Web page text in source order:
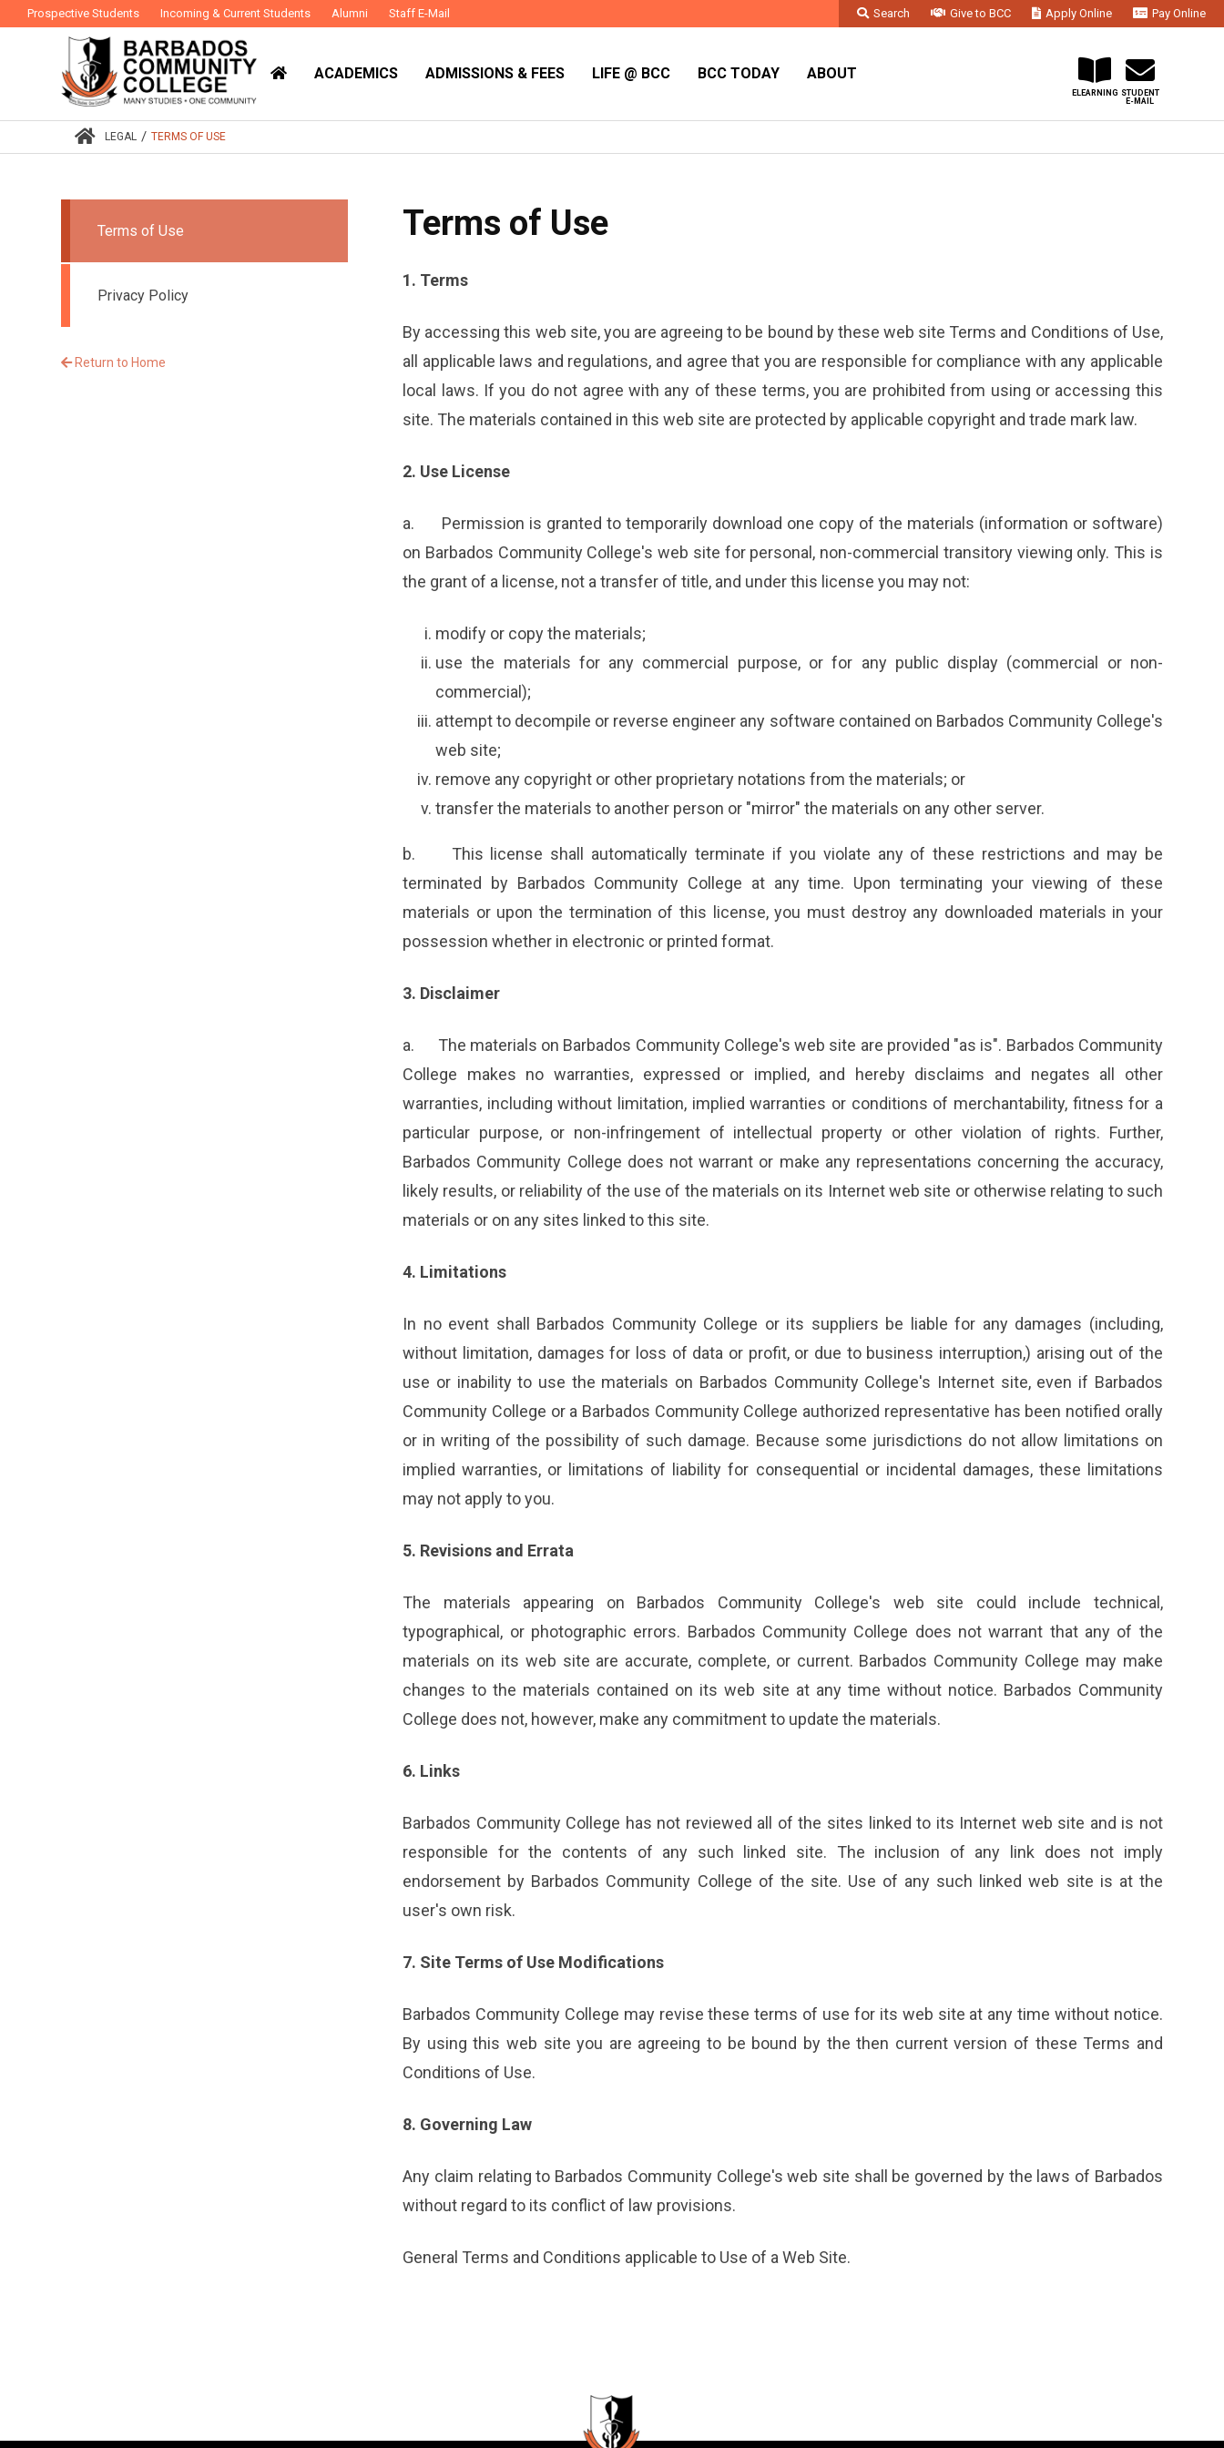
Prospective Students Incoming & Current Students Alumni Staff E-Mail Search Give to BCC Apply Online
Pay Online
ACADEMICS ADMISSIONS & FEES LIFE @ BCC BCC TODAY ABOUT
STUDENT
E-MAIL
ELEARNING
LEGAL / TERMS OF USE
Terms of Use
1. Terms
By accessing this web site, you are agreeing to be bound by these web site Terms and Conditions of Use,
all applicable laws and regulations, and agree that you are responsible for compliance with any applicable
local laws. If you do not agree with any of these terms, you are prohibited from using or accessing this
site. The materials contained in this web site are protected by applicable copyright and trade mark law.
2. Use License
a.
Permission is granted to temporarily download one copy of the materials (information or software)
on Barbados Community College's web site for personal, non-commercial transitory viewing only. This is
the grant of a license, not a transfer of title, and under this license you may not:
modify or copy the materials;
use the materials for any commercial purpose, or for any public display (commercial or non-
commercial);
attempt to decompile or reverse engineer any software contained on Barbados Community College's
web site;
remove any copyright or other proprietary notations from the materials; or
transfer the materials to another person or "mirror" the materials on any other server.
b.
This license shall automatically terminate if you violate any of these restrictions and may be
terminated by Barbados Community College at any time. Upon terminating your viewing of these
materials or upon the termination of this license, you must destroy any downloaded materials in your
possession whether in electronic or printed format.
3. Disclaimer
a.
The materials on Barbados Community College's web site are provided "as is". Barbados Community
College makes no warranties, expressed or implied, and hereby disclaims and negates all other
warranties, including without limitation, implied warranties or conditions of merchantability, fitness for a
particular purpose, or non-infringement of intellectual property or other violation of rights. Further,
Barbados Community College does not warrant or make any representations concerning the accuracy,
likely results, or reliability of the use of the materials on its Internet web site or otherwise relating to such
materials or on any sites linked to this site.
4. Limitations
In no event shall Barbados Community College or its suppliers be liable for any damages (including,
without limitation, damages for loss of data or profit, or due to business interruption,) arising out of the
use or inability to use the materials on Barbados Community College's Internet site, even if Barbados
Community College or a Barbados Community College authorized representative has been notified orally
or in writing of the possibility of such damage. Because some jurisdictions do not allow limitations on
implied warranties, or limitations of liability for consequential or incidental damages, these limitations
may not apply to you.
5. Revisions and Errata
The materials appearing on Barbados Community College's web site could include technical,
typographical, or photographic errors. Barbados Community College does not warrant that any of the
materials on its web site are accurate, complete, or current. Barbados Community College may make
changes to the materials contained on its web site at any time without notice. Barbados Community
College does not, however, make any commitment to update the materials.
6. Links
Barbados Community College has not reviewed all of the sites linked to its Internet web site and is not
responsible for the contents of any such linked site. The inclusion of any link does not imply
endorsement by Barbados Community College of the site. Use of any such linked web site is at the
user's own risk.
7. Site Terms of Use Modifications
Barbados Community College may revise these terms of use for its web site at any time without notice.
By using this web site you are agreeing to be bound by the then current version of these Terms and
Conditions of Use.
8. Governing Law
Any claim relating to Barbados Community College's web site shall be governed by the laws of Barbados
without regard to its conflict of law provisions.
General Terms and Conditions applicable to Use of a Web Site.
Terms of Use
Privacy Policy
Return to Home